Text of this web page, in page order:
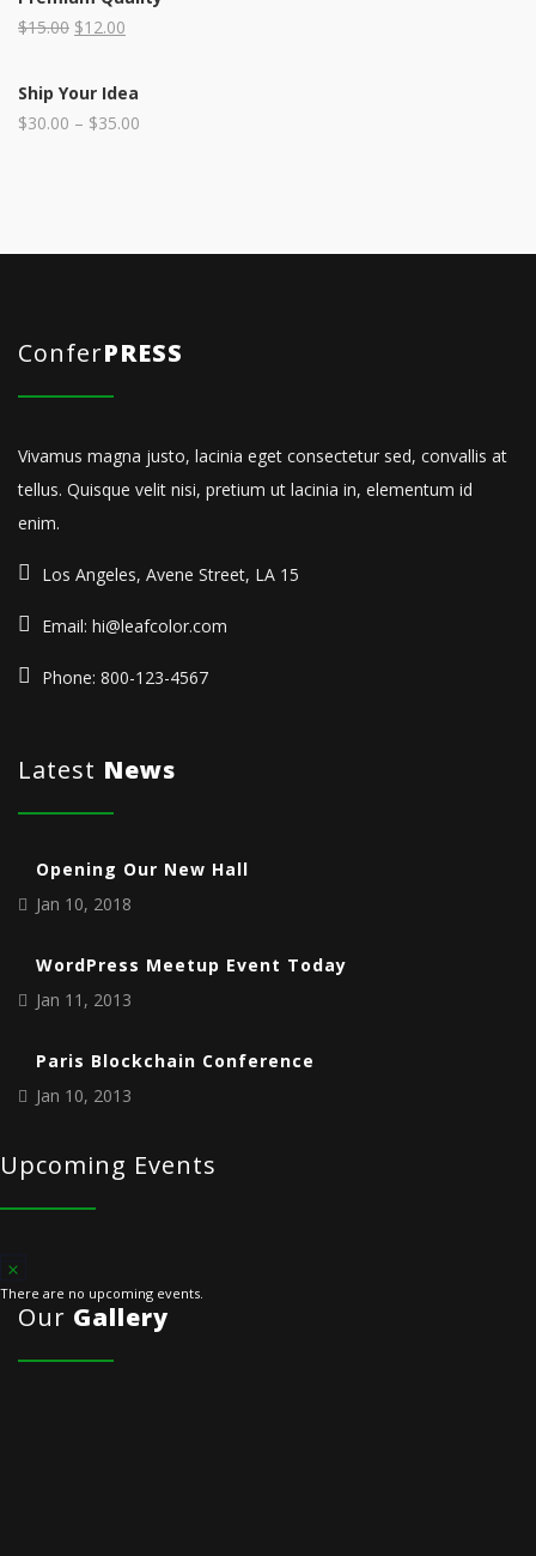
$15.00 $12.00
Ship Your Idea
$30.00 – $35.00
ConferPRESS
Vivamus magna justo, lacinia eget consectetur sed, convallis at
tellus. Quisque velit nisi, pretium ut lacinia in, elementum id
enim.
Los Angeles, Avene Street, LA 15
Email: hi@leafcolor.com
Phone: 800-123-4567
Latest News
Opening Our New Hall
Jan 10, 2018
WordPress Meetup Event Today
Jan 11, 2013
Paris Blockchain Conference
Jan 10, 2013
Upcoming Events
There are no upcoming events.
Our Gallery